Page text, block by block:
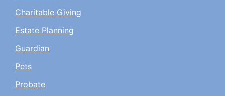
Charitable Giving
Estate Planning
Guardian
Pets
Probate